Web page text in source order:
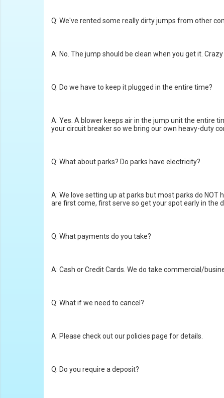
Q: We've rented some really dirty jumps from other
A: No. The jump should be clean when you get it.
Q: Do we have to keep it plugged in the entire time?
A: Yes. A blower keeps air in the jump unit the entire
your circuit breaker so we bring our own heavy-duty
Q: What about parks? Do parks have electricity?
A: We love setting up at parks but most parks do
are first come, first serve so get your spot early in the
Q: What payments do you take?
A: Cash or Credit Cards. We do take commercial/
Q: What if we need to cancel?
A: Please check out our policies page for details.
Q: Do you require a deposit?